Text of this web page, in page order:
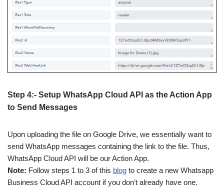
Step 4:- Setup WhatsApp Cloud API as the Action App
to Send Messages
Upon uploading the file on Google Drive, we essentially want to
send WhatsApp messages containing the link to the file. Thus,
WhatsApp Cloud API will be our Action App.
Note: Follow steps 1 to 3 of this blog to create a new Whatsapp
Business Cloud API account if you don’t already have one.